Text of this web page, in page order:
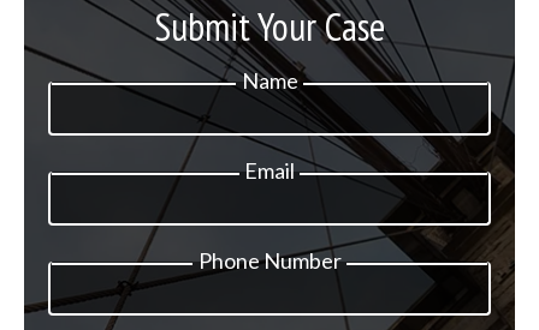
Submit Your Case
Name
Email
Phone Number